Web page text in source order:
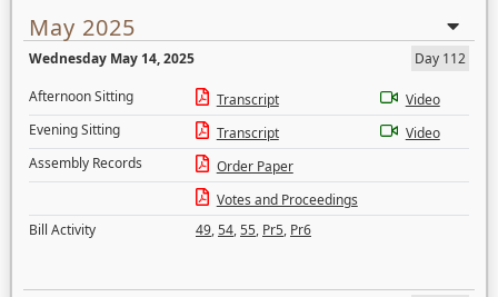
May 2025
Wednesday May 14, 2025
Day 112
Afternoon Sitting
Transcript
Video
Evening Sitting
Transcript
Video
Assembly Records
Order Paper
Votes and Proceedings
Bill Activity
49,54,55, Pr5, Pr6